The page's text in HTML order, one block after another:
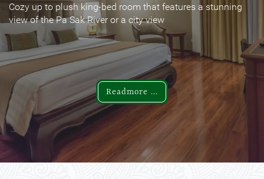
Cozy up to plush king-bed room that features a stunning
view of the Pa Sak River or a city view
Readmore ...
Cozy up to plush king-bed room that features a stunning
view of the Pa Sak River or a city view
Readmore ...